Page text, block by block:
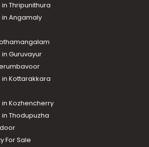
Thripunithura
in Angamaly
in Guruvayur
in Kottarakkara
in Kozhencherry
in Thodupuzha
For Sale